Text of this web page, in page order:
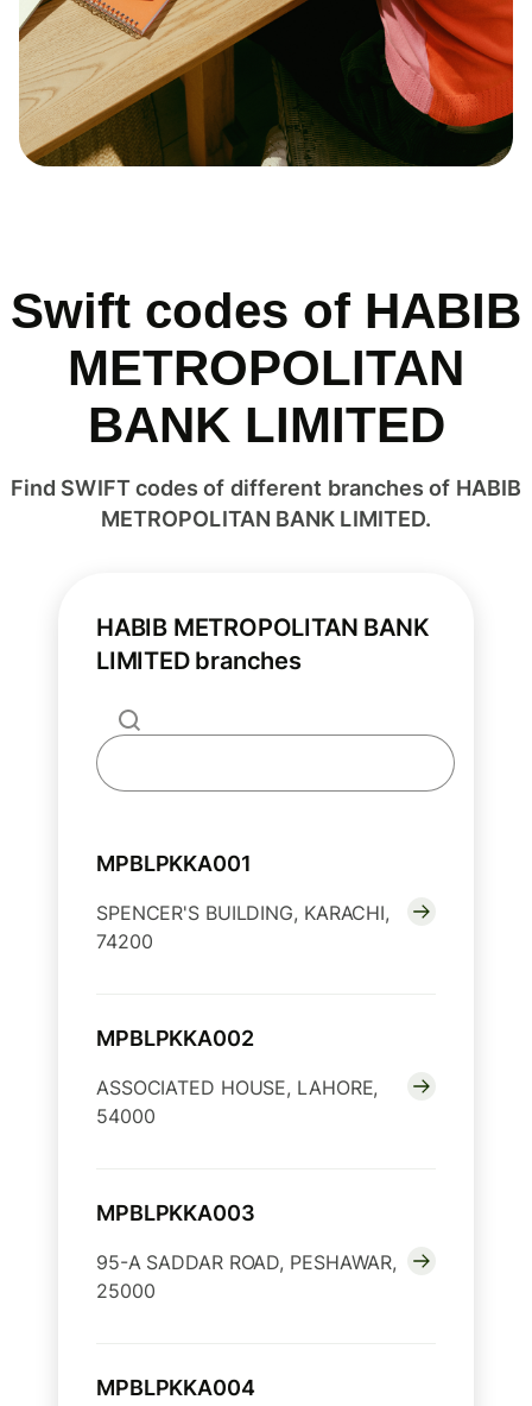
Swift codes of HABIB
METROPOLITAN
BANK LIMITED
Find SWIFT codes of different branches of HABIB
METROPOLITAN BANK LIMITED.
HABIB METROPOLITAN BANK
LIMITED branches
MPBLPKKA001
SPENCER'S BUILDING, KARACHI,
74200
MPBLPKKA002
ASSOCIATED HOUSE, LAHORE,
54000
MPBLPKKA003
95-A SADDAR ROAD, PESHAWAR,
25000
MPBLPKKA004